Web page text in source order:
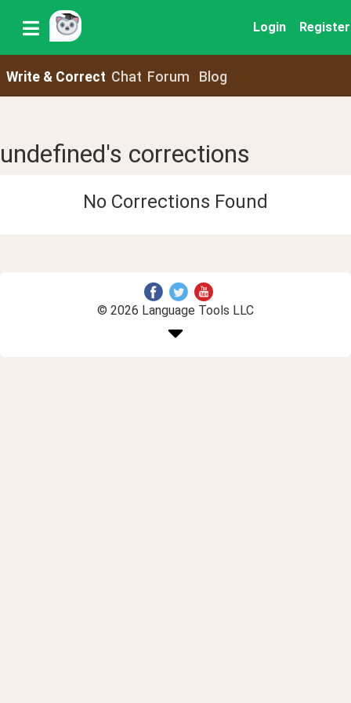
Login Register
Write & Correct Chat Forum Blog
undefined's corrections
No Corrections Found
© 2026 Language Tools LLC